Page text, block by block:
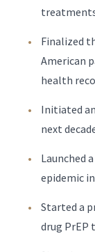
Finalized
American
health
Initiated
next
Launched
epidemic
Started a
drug PrEP